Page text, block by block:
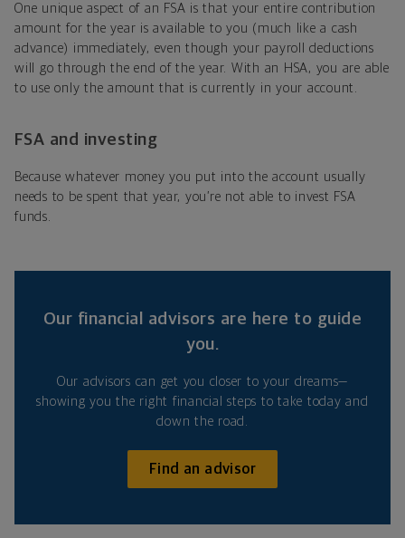
One unique aspect of an FSA is that your entire contribution
amount for the year is available to you (much like a cash
advance) immediately, even though your payroll deductions
will go through the end of the year. With an HSA, you are able
to use only the amount that is currently in your account.
FSA and investing
Because whatever money you put into the account usually
needs to be spent that year, you’re not able to invest FSA
funds.
Our financial advisors are here to guide
you.
Our advisors can get you closer to your dreams—
showing you the right financial steps to take today and
down the road.
Find an advisor